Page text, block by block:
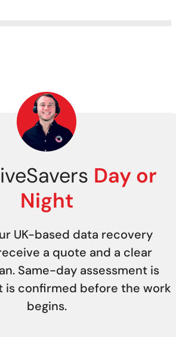
Day or
Night
UK-based data recovery
a quote and a clear
Same-day assessment is
is confirmed before the work
begins.